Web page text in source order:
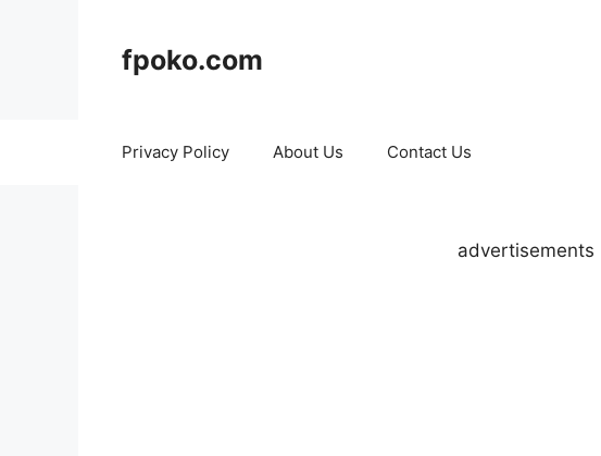
fpoko.com
Privacy Policy About Us Contact Us
advertisements